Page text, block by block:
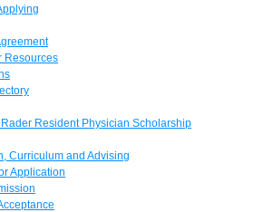
Resources
Resident Physician Scholarship
Curriculum and Advising
Application